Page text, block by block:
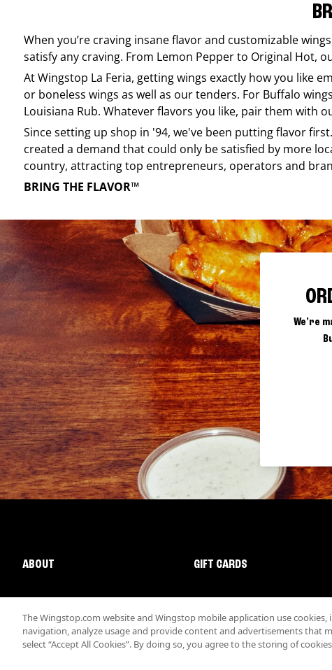
When you’re craving insane flavor and customizable
satisfy any craving. From Lemon Pepper to Original Hot,
AtWingstop La Feria, getting wings exactly how you like
or boneless wings as well as our tenders. For Buffalo
Louisiana Rub. Whatever flavors you like, pair them with
Since setting up shop in '94, we've been putting flavor
created a demand that could only be satisfied by more
country, attracting top entrepreneurs, operators and
BRING THE FLAVOR™
We're
ABOUT GIFT CARDS
The Wingstop.com website and Wingstop mobile application use cookies,
navigation, analyze usage and provide content and advertisements that
select “Accept All Cookies”. By doing so, you agree to the storing of